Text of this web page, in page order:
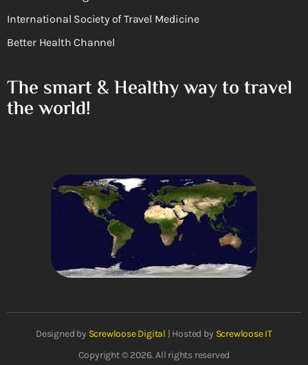
International Society of Travel Medicine
Better Health Channel
The smart & Healthy way to travel
the world!
Designed by Screwloose Digital | Hosted by Screwloose IT
Copyright © 2026. All rights reserved